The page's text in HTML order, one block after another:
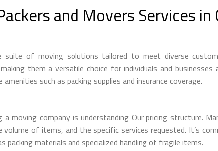
and Movers Services
of moving solutions tailored to meet diverse
them a versatile choice for individuals and
such as packing supplies and insurance coverage.
moving company is understanding Our pricing structure.
of items, and the specific services requested. It’s
packing materials and specialized handling of fragile items.